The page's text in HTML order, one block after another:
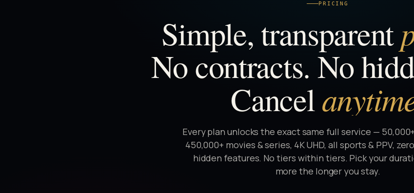
PRICING
Simple, transparent
No contracts. No
Cancel
Every plan unlocks the exact same full service —
450,000+ movies & series, 4K UHD, all sports & PPV,
hidden features. No tiers within tiers. Pick your
more the longer you stay.